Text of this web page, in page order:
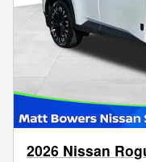
2026 Nissan